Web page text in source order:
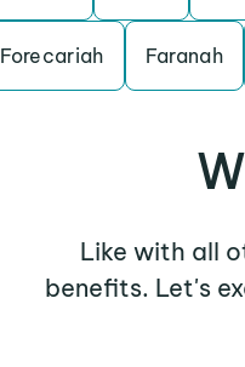
Forecariah Faranah
Like with all
benefits. Let's